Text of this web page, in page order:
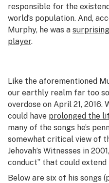
Reports
Canada
responsible for the
world’s population. And,
Murphy, he was a
player.
Like the aforementioned
our earthly realm far too
overdose on April 21, 2016.
could have prolonged the
many of the songs he’s
somewhat critical view of
Jehovah’s Witnesses in
conduct” that could
Below are six of his songs